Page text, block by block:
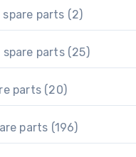
spare parts
22
products
parts 2525
products
parts 2020
products
parts 196196
products